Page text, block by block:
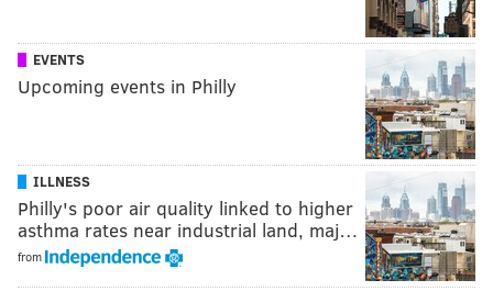
EVENTS
Upcoming events in Philly
ILLNESS
Philly's poor air quality linked to higher
asthma rates near industrial land, maj…
from